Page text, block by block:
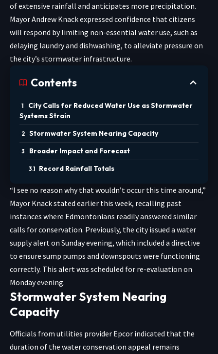
of extensive rainfall and anticipates more precipitation.
Mayor Andrew Knack expressed confidence that citizens
will respond by limiting non-essential water use, such as
delaying laundry and dishwashing, to alleviate pressure on
the city’s stormwater infrastructure.
Contents
City Calls for Reduced Water Use as Stormwater
Systems Strain
Stormwater System Nearing Capacity
Broader Impact and Forecast
Record Rainfall Totals
“I see no reason why that wouldn’t occur this time around,”
Mayor Knack stated earlier this week, recalling past
instances where Edmontonians readily answered similar
calls for conservation. Previously, the city issued a water
supply alert on Sunday evening, which included a directive
to ensure sump pumps and downspouts were functioning
correctly. This alert was scheduled for re-evaluation on
Monday evening.
Stormwater System Nearing
Capacity
Officials from utilities provider Epcor indicated that the
duration of the water conservation appeal remains